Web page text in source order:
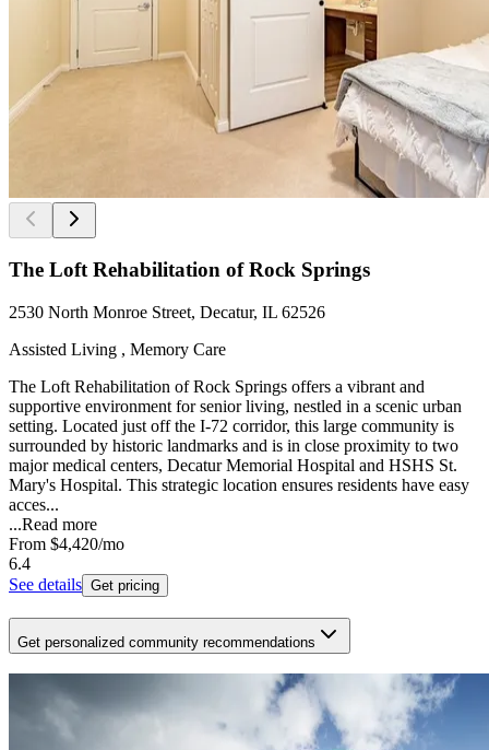
The Loft Rehabilitation of Rock Springs
2530 North Monroe Street, Decatur, IL 62526
Assisted Living , Memory Care
The Loft Rehabilitation of Rock Springs offers a vibrant and
supportive environment for senior living, nestled in a scenic urban
setting. Located just off the I-72 corridor, this large community is
surrounded by historic landmarks and is in close proximity to two
major medical centers, Decatur Memorial Hospital and HSHS St.
Mary's Hospital. This strategic location ensures residents have easy
acces...
...Read more
From $4,420/mo
6.4
See details Get pricing
Get personalized community recommendations